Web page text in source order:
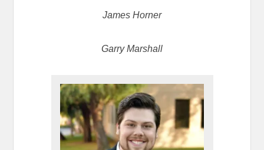
James Horner
Garry Marshall